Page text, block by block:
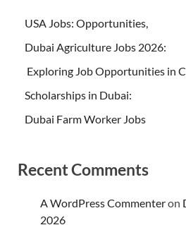
USA Jobs: Opportunities,
Dubai Agriculture Jobs 2026:
Exploring Job Opportunities in
Scholarships in Dubai:
Dubai Farm Worker Jobs
Recent Comments
A WordPress Commenteron
2026